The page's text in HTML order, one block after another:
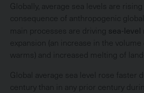
Globally, average sea levels are
consequence of anthropogenic global
main processes are driving sea-level
expansion (an increase in the
warms) and increased melting of
Global average sea level rose faster
century than in any prior century